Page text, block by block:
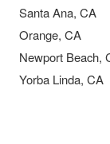
Santa Ana, CA
Orange, CA
Newport Beach,
Yorba Linda, CA